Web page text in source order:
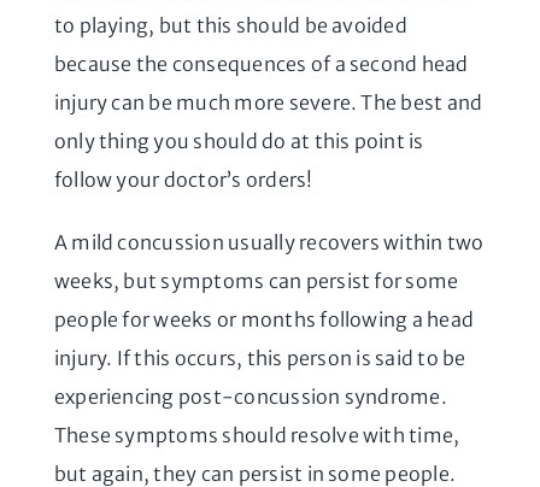
to playing, but this should be avoided
because the consequences of a second head
injury can be much more severe. The best and
only thing you should do at this point is
follow your doctor’s orders!
A mild concussion usually recovers within two
weeks, but symptoms can persist for some
people for weeks or months following a head
injury. If this occurs, this person is said to be
experiencing post-concussion syndrome.
These symptoms should resolve with time,
but again, they can persist in some people.